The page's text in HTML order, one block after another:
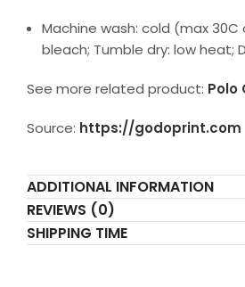
Machine wash: cold (max 30C
bleach; Tumble dry: low heat;
See more related product: Polo
Source: https://godoprint.com
ADDITIONAL INFORMATION
REVIEWS (0)
SHIPPING TIME